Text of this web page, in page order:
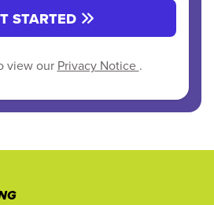
STARTED
view our Privacy Notice .